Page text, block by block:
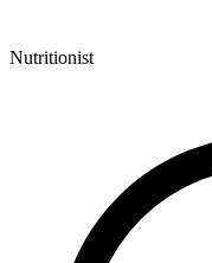
Nutritionist